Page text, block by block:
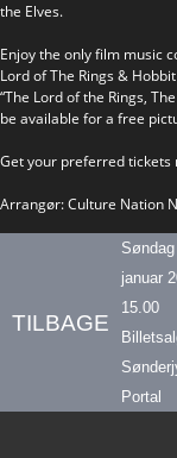
the Elves.
Enjoy the only film music
Lord of The Rings &
“The Lord of the Rings,
be available for a free
Get your preferred tickets
Arrangør: Culture Nation
TILBAGE
januar
15.00
Portal